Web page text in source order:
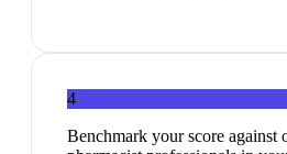
4
Benchmark your score against